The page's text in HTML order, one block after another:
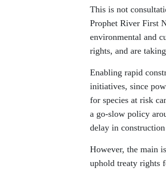
This is not
Prophet River First
environmental and
rights, and are
Enabling rapid
initiatives, since
for species at risk
a go-slow policy
delay in
However, the main
uphold treaty rights